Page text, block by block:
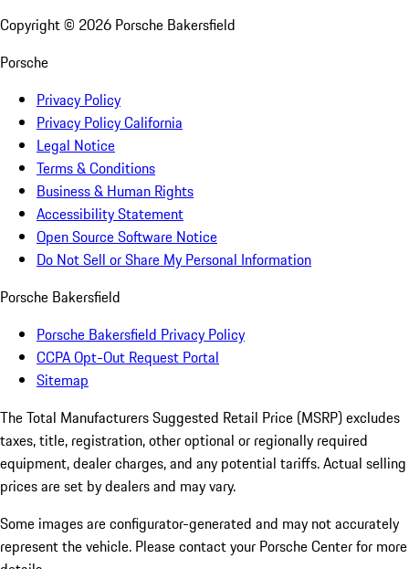
Copyright © 2026 Porsche Bakersfield
Porsche
Privacy Policy
Privacy Policy California
Legal Notice
Terms & Conditions
Business & Human Rights
Accessibility Statement
Open Source Software Notice
Do Not Sell or Share My Personal Information
Porsche Bakersfield
Porsche Bakersfield Privacy Policy
CCPA Opt-Out Request Portal
Sitemap
The Total Manufacturers Suggested Retail Price (MSRP) excludes
taxes, title, registration, other optional or regionally required
equipment, dealer charges, and any potential tariffs. Actual selling
prices are set by dealers and may vary.
Some images are configurator-generated and may not accurately
represent the vehicle. Please contact your Porsche Center for more